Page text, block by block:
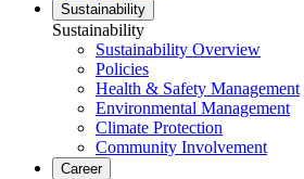
Sustainability
Sustainability
Sustainability Overview
Policies
Health & Safety Management
Environmental Management
Climate Protection
Community Involvement
Career